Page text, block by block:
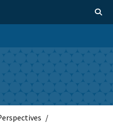
Toggle